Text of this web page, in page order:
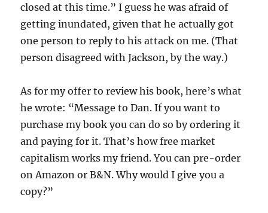
closed at this time.” I guess he was afraid of
getting inundated, given that he actually got
one person to reply to his attack on me. (That
person disagreed with Jackson, by the way.)
As for my offer to review his book, here’s what
he wrote: “Message to Dan. If you want to
purchase my book you can do so by ordering it
and paying for it. That’s how free market
capitalism works my friend. You can pre-order
on Amazon or B&N. Why would I give you a
copy?”